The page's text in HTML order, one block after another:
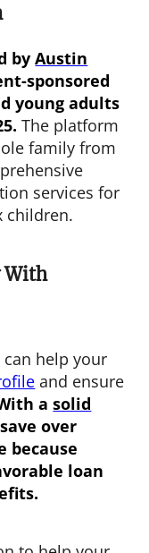
byAustin
sponsored
young adults
The platform
family from
services for
children.
With
can help your
and ensure
asolid
over
because
loan